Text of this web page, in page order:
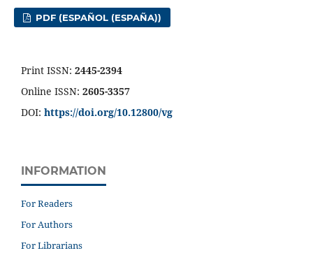
PDF (ESPAÑOL (ESPAÑA))
Print ISSN: 2445-2394
Online ISSN: 2605-3357
DOI: https://doi.org/10.12800/vg
INFORMATION
For Readers
For Authors
For Librarians